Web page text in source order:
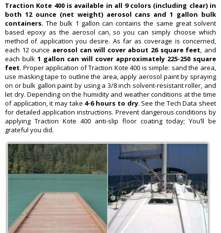
Traction Kote 400 is available in all 9 colors (including clear) in
both 12 ounce (net weight) aerosol cans and 1 gallon bulk
containers. The bulk 1 gallon can contains the same great solvent
based epoxy as the aerosol can, so you can simply choose which
method of application you desire. As far as coverage is concerned,
each 12 ounce aerosol can will cover about 26 square feet, and
each bulk 1 gallon can will cover approximately 225-250 square
feet. Proper application of Traction Kote 400 is simple: sand the area,
use masking tape to outline the area, apply aerosol paint by spraying
on or bulk gallon paint by using a 3/8 inch solvent-resistant roller, and
let dry. Depending on the humidity and weather conditions at the time
of application, it may take 4-6 hours to dry. See the Tech Data sheet
for detailed application instructions. Prevent dangerous conditions by
applying Traction Kote 400 anti-slip floor coating today; You’ll be
grateful you did.